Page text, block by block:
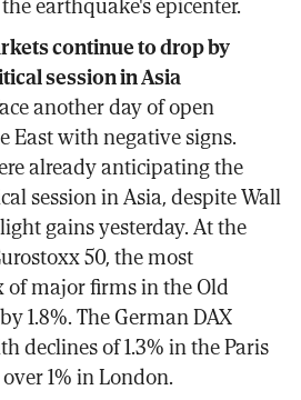
continue to drop by
session in Asia
another day of open
East with negative signs.
already anticipating the
session in Asia, despite Wall
gains yesterday. At the
50, the most
of major firms in the Old
1.8%. The German DAX
declines of 1.3% in the Paris
1% in London.